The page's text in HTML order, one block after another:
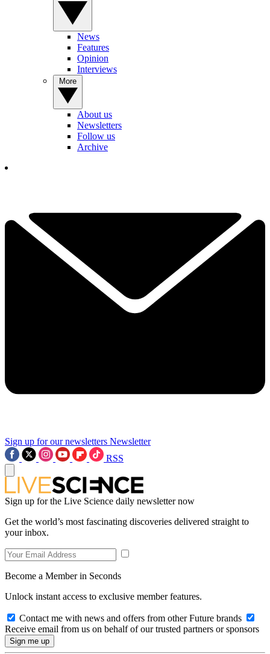
News
Features
Opinion
Interviews
About us
Newsletters
Follow us
Archive
Sign up for our newsletters Newsletter
RSS
Sign up for the Live Science daily newsletter now
Get the world’s most fascinating discoveries delivered straight to
your inbox.
Become a Member in Seconds
Unlock instant access to exclusive member features.
Contact me with news and offers from other Future brands
Receive email from us on behalf of our trusted partners or sponsors